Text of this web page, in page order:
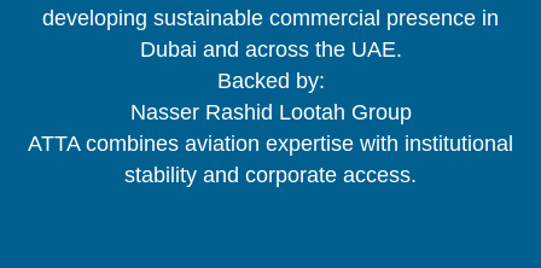
developing sustainable commercial presence in
Dubai and across the UAE.
Backed by:
Nasser Rashid Lootah Group
ATTA combines aviation expertise with institutional
stability and corporate access.